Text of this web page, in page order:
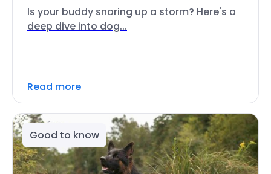
Is your buddy snoring up a storm? Here's a
deep dive into dog...
Read more
Good to know